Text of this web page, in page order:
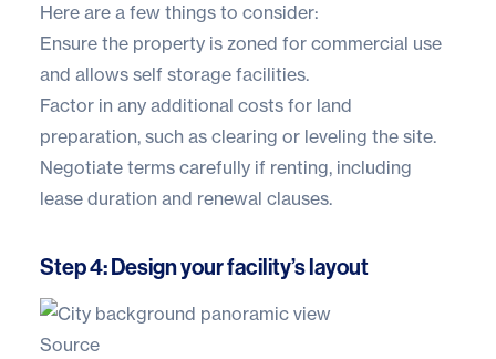
Here are a few things to consider:
Ensure the property is zoned for commercial use
and allows self storage facilities.
Factor in any additional costs for land
preparation, such as clearing or leveling the site.
Negotiate terms carefully if renting, including
lease duration and renewal clauses.
Step 4: Design your facility’s layout
Source